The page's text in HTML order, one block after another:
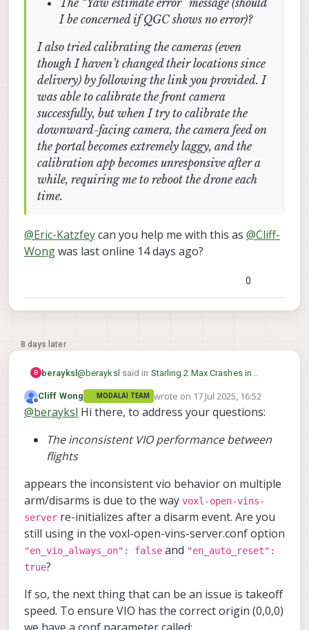
I be concerned if QGC shows no error)?
I also tried calibrating the cameras (even
though I haven’t changed their locations since
delivery) by following the link you provided. I
was able to calibrate the front camera
successfully, but when I try to calibrate the
downward-facing camera, the camera feed on
the portal becomes extremely laggy, and the
calibration app becomes unresponsive after a
while, requiring me to reboot the drone each
time.
@Eric-Katzfeycan you help me with this as @Cliff-
Wongwas last online 14 days ago?
0
8 days later
B berayksl@berayksl said in Starling 2 Max Crashes in
Magnetometer for Indoor Flight:
@Cliff-WongI applied the param file you
recently. Before the flight, I checked the
VIO accuracy by moving the drone
and it seemed to be working fine.
During the first flight, I put the drone in
“Position Hold” mode. It was holding its
position quite well initially. I moved it
around and rotated it, and it continued
However, after landing and taking it for
another test flight a short while later
Eric-Katzfey can you help me with this as
@ Cliff-Wong was last online 14 days ago?
Offline
Cliff Wong MODALAI TEAM wrote on 17 Jul 2025, 16:52
last edited by
@berayksl Hi there, to address your questions:
The inconsistent VIO performance between
flights
appears the inconsistent vio behavior on multiple
arm/disarms is due to the way voxl-open-vins-
server re-initializes after a disarm event. Are you
still using in the voxl-open-vins-server.conf option
"en_vio_always_on": false and "en_auto_reset":
true?
If so, the next thing that can be an issue is takeoff
speed. To ensure VIO has the correct origin (0,0,0)
we have a conf parameter called: